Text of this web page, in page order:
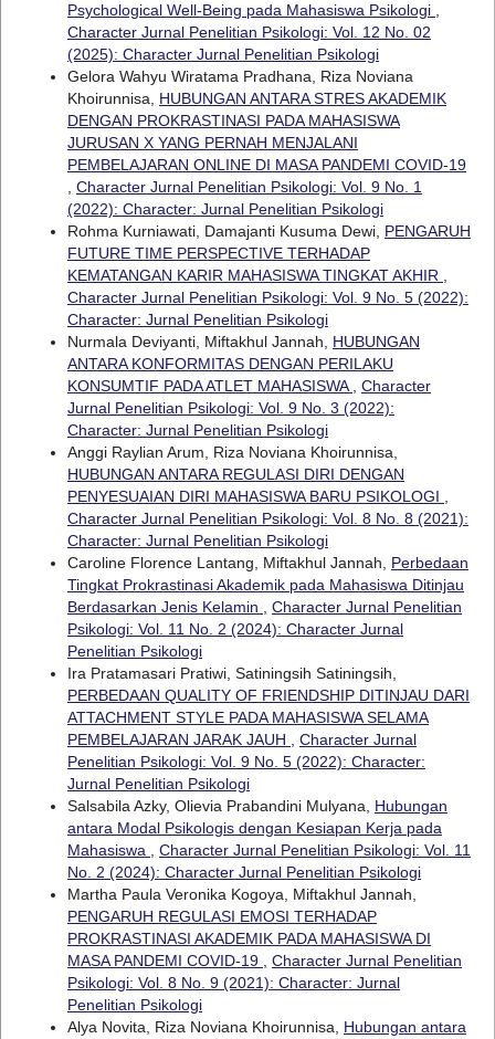
Psychological Well-Being pada Mahasiswa Psikologi ,
Character Jurnal Penelitian Psikologi: Vol. 12 No. 02
(2025): Character Jurnal Penelitian Psikologi
Gelora Wahyu Wiratama Pradhana, Riza Noviana
Khoirunnisa, HUBUNGAN ANTARA STRES AKADEMIK
DENGAN PROKRASTINASI PADA MAHASISWA
JURUSAN X YANG PERNAH MENJALANI
PEMBELAJARAN ONLINE DI MASA PANDEMI COVID-19
, Character Jurnal Penelitian Psikologi: Vol. 9 No. 1
(2022): Character: Jurnal Penelitian Psikologi
Rohma Kurniawati, Damajanti Kusuma Dewi, PENGARUH
FUTURE TIME PERSPECTIVE TERHADAP
KEMATANGAN KARIR MAHASISWA TINGKAT AKHIR ,
Character Jurnal Penelitian Psikologi: Vol. 9 No. 5 (2022):
Character: Jurnal Penelitian Psikologi
Nurmala Deviyanti, Miftakhul Jannah, HUBUNGAN
ANTARA KONFORMITAS DENGAN PERILAKU
KONSUMTIF PADA ATLET MAHASISWA, Character
Jurnal Penelitian Psikologi: Vol. 9 No. 3 (2022):
Character: Jurnal Penelitian Psikologi
Anggi Raylian Arum, Riza Noviana Khoirunnisa,
HUBUNGAN ANTARA REGULASI DIRI DENGAN
PENYESUAIAN DIRI MAHASISWA BARU PSIKOLOGI ,
Character Jurnal Penelitian Psikologi: Vol. 8 No. 8 (2021):
Character: Jurnal Penelitian Psikologi
Caroline Florence Lantang, Miftakhul Jannah, Perbedaan
Tingkat Prokrastinasi Akademik pada Mahasiswa Ditinjau
Berdasarkan Jenis Kelamin , Character Jurnal Penelitian
Psikologi: Vol. 11 No. 2 (2024): Character Jurnal
Penelitian Psikologi
Ira Pratamasari Pratiwi, Satiningsih Satiningsih,
PERBEDAAN QUALITY OF FRIENDSHIP DITINJAU DARI
ATTACHMENT STYLE PADA MAHASISWA SELAMA
PEMBELAJARAN JARAK JAUH , Character Jurnal
Penelitian Psikologi: Vol. 9 No. 5 (2022): Character:
Jurnal Penelitian Psikologi
Salsabila Azky, Olievia Prabandini Mulyana, Hubungan
antara Modal Psikologis dengan Kesiapan Kerja pada
Mahasiswa , Character Jurnal Penelitian Psikologi: Vol. 11
No. 2 (2024): Character Jurnal Penelitian Psikologi
Martha Paula Veronika Kogoya, Miftakhul Jannah,
PENGARUH REGULASI EMOSI TERHADAP
PROKRASTINASI AKADEMIK PADA MAHASISWA DI
MASA PANDEMI COVID-19 , Character Jurnal Penelitian
Psikologi: Vol. 8 No. 9 (2021): Character: Jurnal
Penelitian Psikologi
Alya Novita, Riza Noviana Khoirunnisa, Hubungan antara